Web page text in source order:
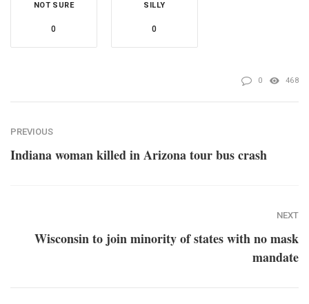
NOT SURE
0
SILLY
0
0 468
PREVIOUS
Indiana woman killed in Arizona tour bus crash
NEXT
Wisconsin to join minority of states with no mask
mandate